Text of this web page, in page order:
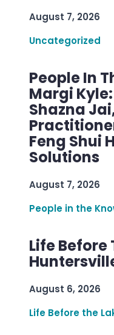
August 7, 2026
Uncategorized
People In
Margi
Shazna
Feng Shui
Solutions
August 7, 2026
People in the
Life Before
August 6, 2026
Life Before the